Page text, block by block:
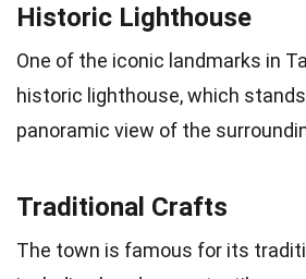
Historic Lighthouse
One of the iconic landmarks in
historic lighthouse, which
panoramic view of the
Traditional Crafts
The town is famous for its